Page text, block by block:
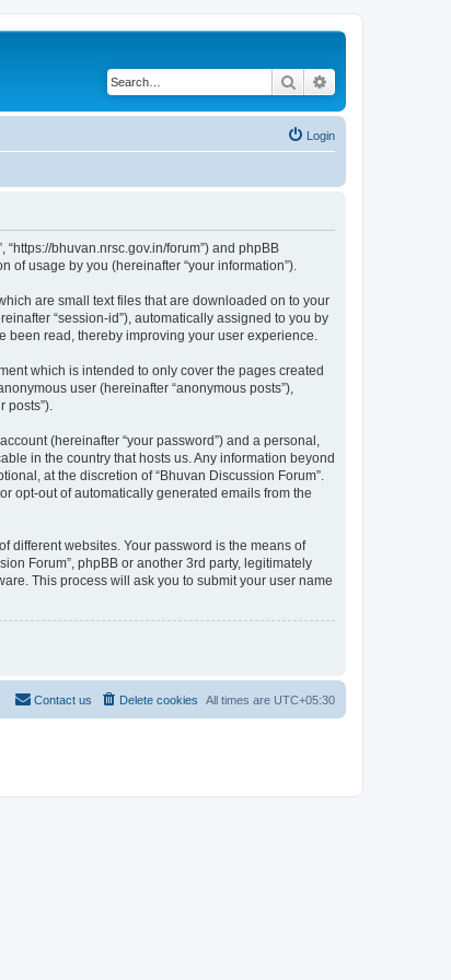
Search
Login
bhuvan.nrsc.gov.in/forum”) and phpBB
of usage by you (hereinafter “your information”).
are small text files that are downloaded on to your
“session-id”), automatically assigned to you by
been read, thereby improving your user experience.
which is intended to only cover the pages created
user (hereinafter “anonymous posts”),
posts”).
(hereinafter “your password”) and a personal,
in the country that hosts us. Any information beyond
at the discretion of “Bhuvan Discussion Forum”.
opt-out of automatically generated emails from the
different websites. Your password is the means of
Forum”, phpBB or another 3rd party, legitimately
This process will ask you to submit your user name
All times are UTC+05:30
Delete cookies
Contact us